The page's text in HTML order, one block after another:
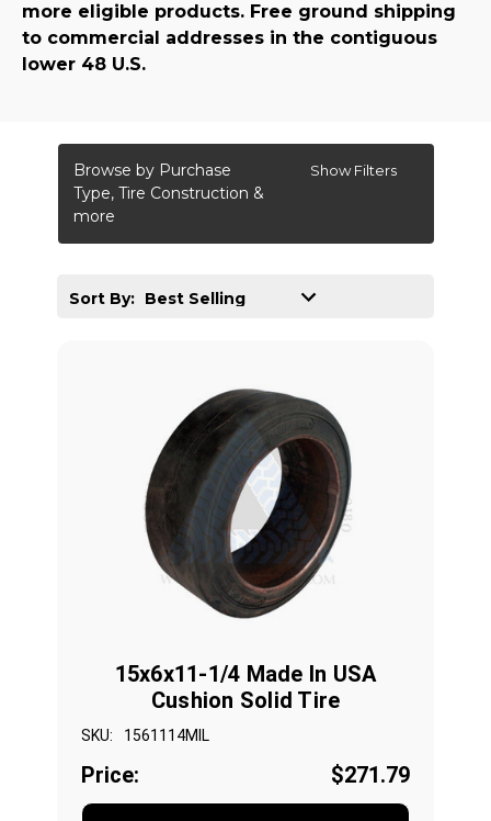
more eligible products. Free ground shipping
to commercial addresses in the contiguous
lower 48 U.S.
Browse by Purchase
Type, Tire Construction &
more
Show Filters
Sort By:
15x6x11-1/4 Made In USA
Cushion Solid Tire
SKU: 1561114MIL
Price: $271.79